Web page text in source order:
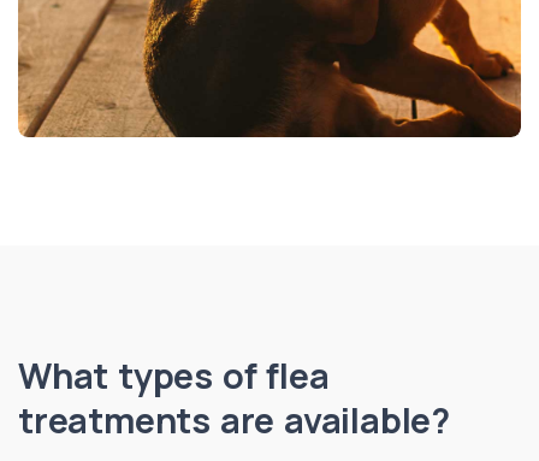
What types of flea
treatments are available?